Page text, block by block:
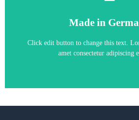
Made in
Click edit button to change this text.
amet consectetur adipiscing
6SE7026-